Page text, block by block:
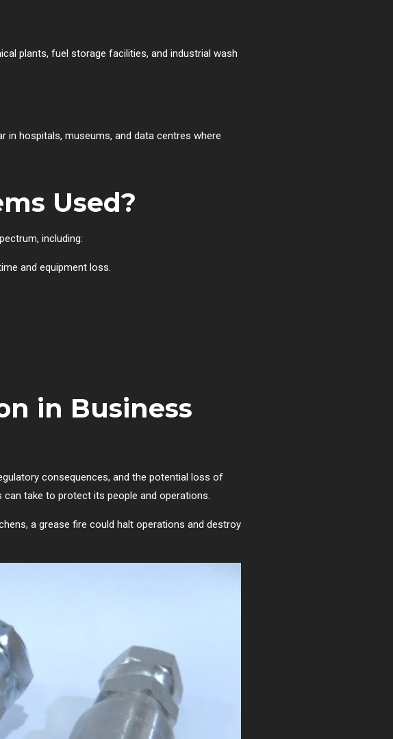
plants, fuel storage facilities, and industrial wash
in hospitals, museums, and data centres where
Used?
including:
and equipment loss.
in Business
consequences, and the potential loss of
take to protect its people and operations.
a grease fire could halt operations and destroy